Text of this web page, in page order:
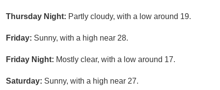
Thursday Night: Partly cloudy, with a low around 19.
Friday: Sunny, with a high near 28.
Friday Night: Mostly clear, with a low around 17.
Saturday: Sunny, with a high near 27.